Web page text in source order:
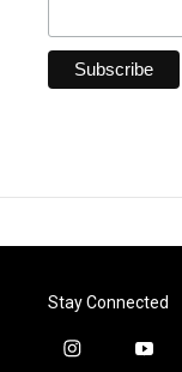
Stay Connected
i
y